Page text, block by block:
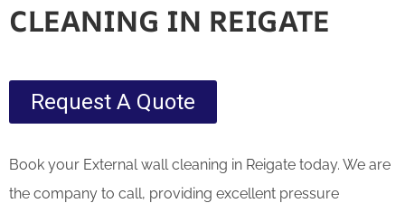
CLEANING IN REIGATE
Request A Quote
Book your External wall cleaning in Reigate today. We are
the company to call, providing excellent pressure